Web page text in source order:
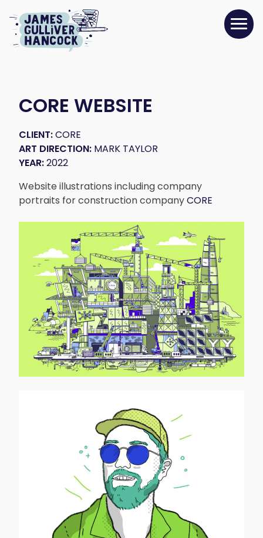
CORE WEBSITE
CLIENT:CORE
ART DIRECTION: MARK TAYLOR
YEAR:2022
Website illustrations including company
portraits for construction companyCORE